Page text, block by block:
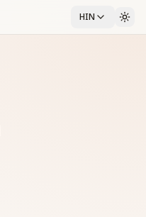
HIN